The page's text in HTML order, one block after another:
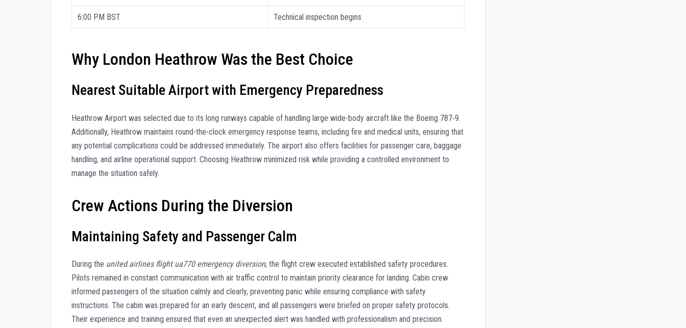
6:00 PM BST Technical inspection begins
Why London Heathrow Was the Best Choice
Nearest Suitable Airport with Emergency Preparedness
Heathrow Airport was selected due to its long runways capable of handling large wide-body aircraft like the Boeing 787‑9.
Additionally, Heathrow maintains round-the-clock emergency response teams, including fire and medical units, ensuring that
any potential complications could be addressed immediately. The airport also offers facilities for passenger care, baggage
handling, and airline operational support. Choosing Heathrow minimized risk while providing a controlled environment to
manage the situation safely.
Crew Actions During the Diversion
Maintaining Safety and Passenger Calm
During the united airlines flight ua770 emergency diversion, the flight crew executed established safety procedures.
Pilots remained in constant communication with air traffic control to maintain priority clearance for landing. Cabin crew
informed passengers of the situation calmly and clearly, preventing panic while ensuring compliance with safety
instructions. The cabin was prepared for an early descent, and all passengers were briefed on proper safety protocols.
Their experience and training ensured that even an unexpected alert was handled with professionalism and precision.